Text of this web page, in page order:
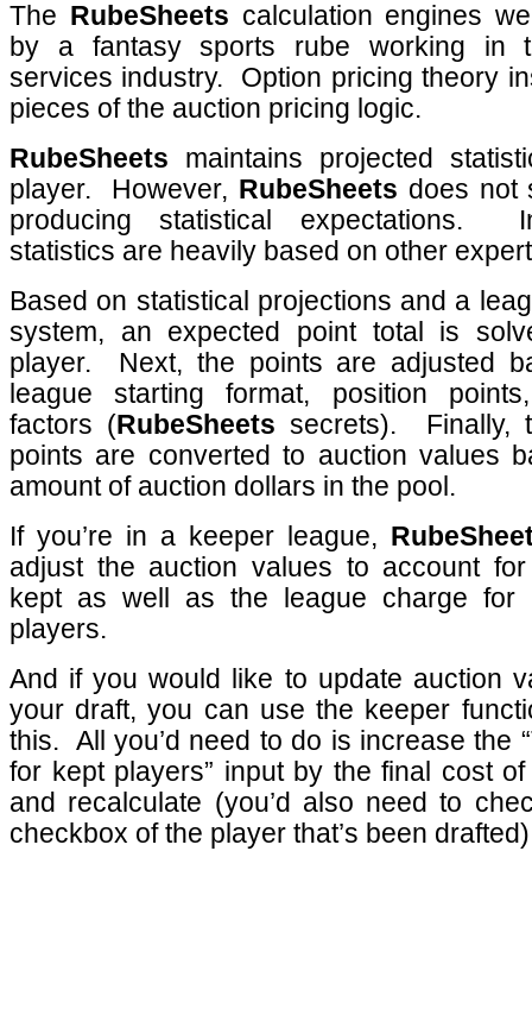
The RubeSheets calculation engines
by a fantasy sports rube working in
services industry.
Option pricing theory
pieces of the auction pricing logic.
RubeSheets maintains projected
player.
However, RubeSheets does not
producing statistical expectations.
statistics are heavily based on other
Based on statistical projections and a
system, an expected point total is
player.
Next, the points are adjusted
league starting format, position
factors (RubeSheets secrets).
Finally,
points are converted to auction values
amount of auction dollars in the pool.
If you’re in a keeper league,
adjust the auction values to account
kept as well as the league charge for
players.
And if you would like to update auction
your draft, you can use the keeper
this. All you’d need to do is increase the
for kept players” input by the final cost
and recalculate (you’d also need to
checkbox of the player that’s been